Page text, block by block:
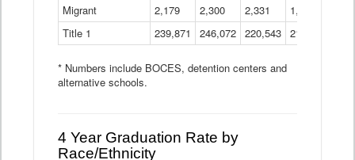
Migrant
2,179 2,300 2,331 1,201
Title 1
239,871 246,072 220,543 213,267
* Numbers include BOCES, detention centers and
alternative schools.
4 Year Graduation Rate by
Race/Ethnicity